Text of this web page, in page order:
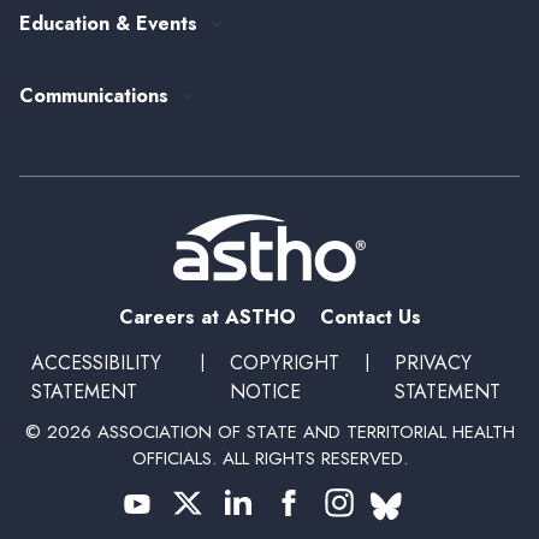
Contact Us
State Health Policy
Health Policy Update Series
Education & Events
Upcoming Events, Trainings, and Opportunities
Communications
Newsroom
Careers at ASTHO
Contact Us
ACCESSIBILITY
STATEMENT
|
COPYRIGHT
NOTICE
|
PRIVACY
STATEMENT
© 2026 ASSOCIATION OF STATE AND TERRITORIAL HEALTH
OFFICIALS. ALL RIGHTS RESERVED.